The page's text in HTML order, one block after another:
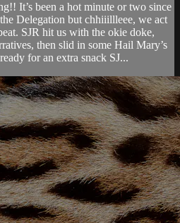
It’s been a hot minute or two since
Delegation but chhiiillleee, we act
SJR hit us with the okie doke,
then slid in some Hail Mary’s
for an extra snack SJ...